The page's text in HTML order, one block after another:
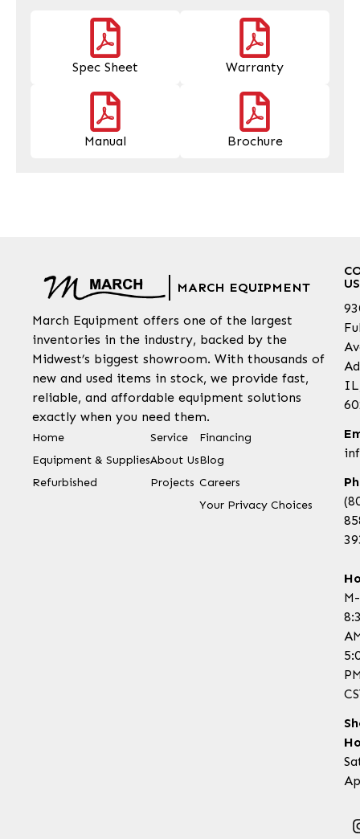
Spec Sheet Warranty
Manual Brochure
MARCH EQUIPMENT
March Equipment offers one of the largest
inventories in the industry, backed by the
Midwest’s biggest showroom. With thousands of
new and used items in stock, we provide fast,
reliable, and affordable equipment solutions
exactly when you need them.
Home
Equipment & Supplies
Refurbished
Service
About Us
Projects
Financing
Blog
Careers
Your Privacy Choices
US